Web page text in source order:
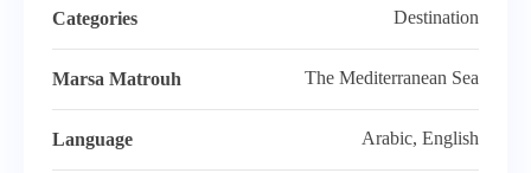
Categories Destination
Marsa Matrouh The Mediterranean Sea
Language Arabic, English